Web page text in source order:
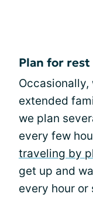
Plan for rest
extended
we plan
every few
traveling by
get up and
every hour or